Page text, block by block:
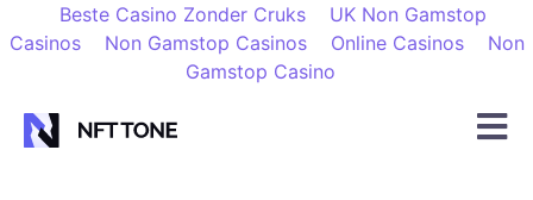
Beste Casino Zonder Cruks
UK Non Gamstop
Casinos
Non Gamstop Casinos Online Casinos
Non
Gamstop Casino